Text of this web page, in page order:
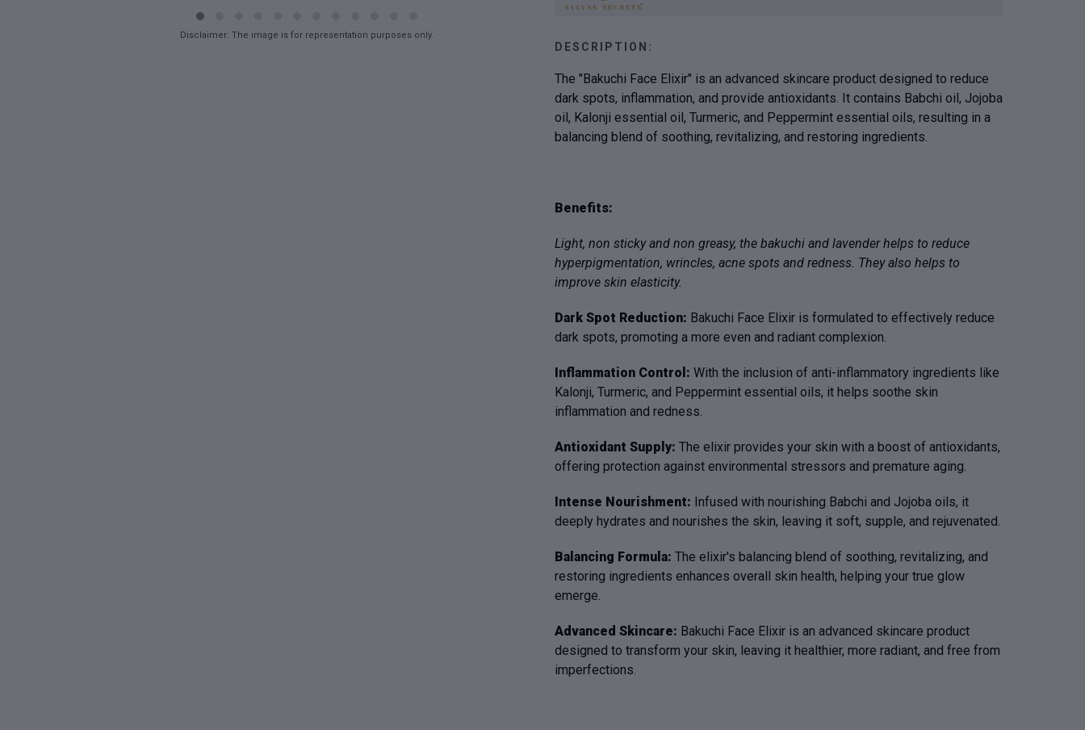
Disclaimer: The image is for representation purposes only.
DESCRIPTION:
The "Bakuchi Face Elixir" is an advanced skincare product designed to reduce
dark spots, inflammation, and provide antioxidants. It contains Babchi oil, Jojoba
oil, Kalonji essential oil, Turmeric, and Peppermint essential oils, resulting in a
balancing blend of soothing, revitalizing, and restoring ingredients.
Benefits:
Light, non sticky and non greasy, the bakuchi and lavender helps to reduce
hyperpigmentation, wrincles, acne spots and redness. They also helps to
improve skin elasticity.
Dark Spot Reduction: Bakuchi Face Elixir is formulated to effectively reduce
dark spots, promoting a more even and radiant complexion.
Inflammation Control: With the inclusion of anti-inflammatory ingredients like
Kalonji, Turmeric, and Peppermint essential oils, it helps soothe skin
inflammation and redness.
Antioxidant Supply: The elixir provides your skin with a boost of antioxidants,
offering protection against environmental stressors and premature aging.
Intense Nourishment: Infused with nourishing Babchi and Jojoba oils, it
deeply hydrates and nourishes the skin, leaving it soft, supple, and rejuvenated.
Balancing Formula: The elixir's balancing blend of soothing, revitalizing, and
restoring ingredients enhances overall skin health, helping your true glow
emerge.
Advanced Skincare: Bakuchi Face Elixir is an advanced skincare product
designed to transform your skin, leaving it healthier, more radiant, and free from
imperfections.